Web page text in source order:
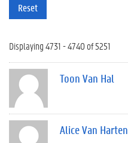
Reset
Displaying 4731 - 4740 of 5251
Toon Van Hal
Alice Van Harten